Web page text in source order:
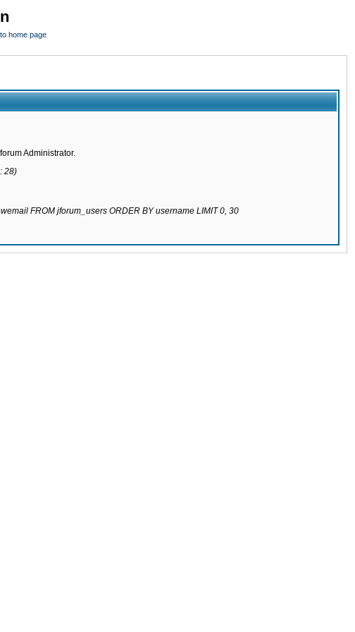
home page
Administrator.
28)
FROM jforum_users ORDER BY username LIMIT 0, 30